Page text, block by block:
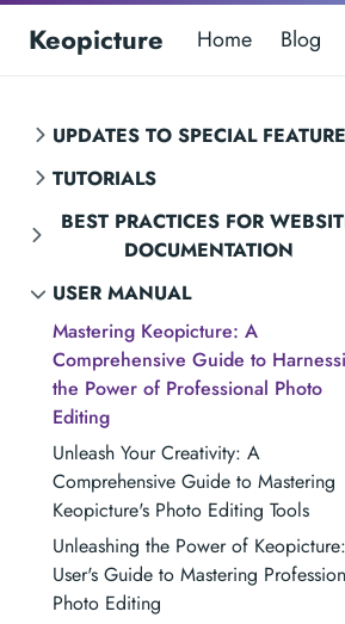
Keopicture Home Blog
UPDATES TO SPECIAL
TUTORIALS
BEST PRACTICES FOR
DOCUMENTATION
USER MANUAL
Mastering Keopicture: A
Comprehensive Guide to
the Power of Professional Photo
Editing
Unleash Your Creativity: A
Comprehensive Guide to Mastering
Keopicture's Photo Editing Tools
Unleashing the Power of
User's Guide to Mastering
Photo Editing